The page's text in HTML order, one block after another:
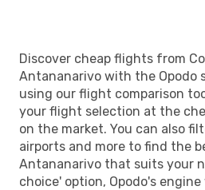
Discover cheap flights from
Antananarivo with the Opodo
using our flight comparison
your flight selection at the
on the market. You can also
airports and more to find the
Antananarivo that suits your
choice' option, Opodo's